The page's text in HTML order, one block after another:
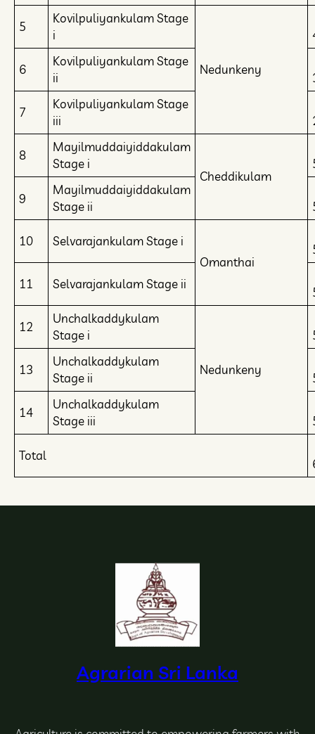
5
Kovilpuliyankulam Stage
i
Nedunkeny
6
Kovilpuliyankulam Stage
ii
7
Kovilpuliyankulam Stage
iii
8
Mayilmuddaiyiddakulam
Stage i
Cheddikulam
9
Mayilmuddaiyiddakulam
Stage ii
10
Selvarajankulam Stage i
Omanthai
11 Selvarajankulam Stage ii
12
Unchalkaddykulam
Stage i
Nedunkeny
13
Unchalkaddykulam
Stage ii
14
Unchalkaddykulam
Stage iii
Total
Agrarian Sri Lanka